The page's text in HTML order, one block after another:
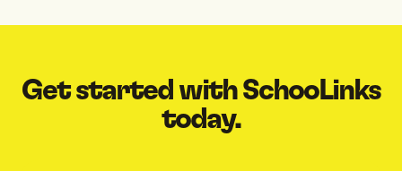
Get started with SchooLinks
today.